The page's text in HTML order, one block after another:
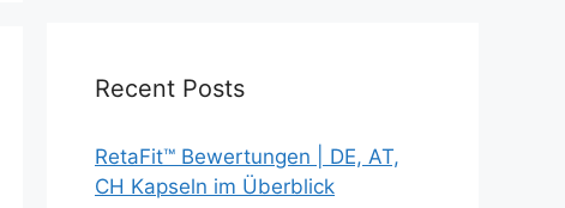
Recent Posts
RetaFit™ Bewertungen | DE, AT,
CH Kapseln im Überblick